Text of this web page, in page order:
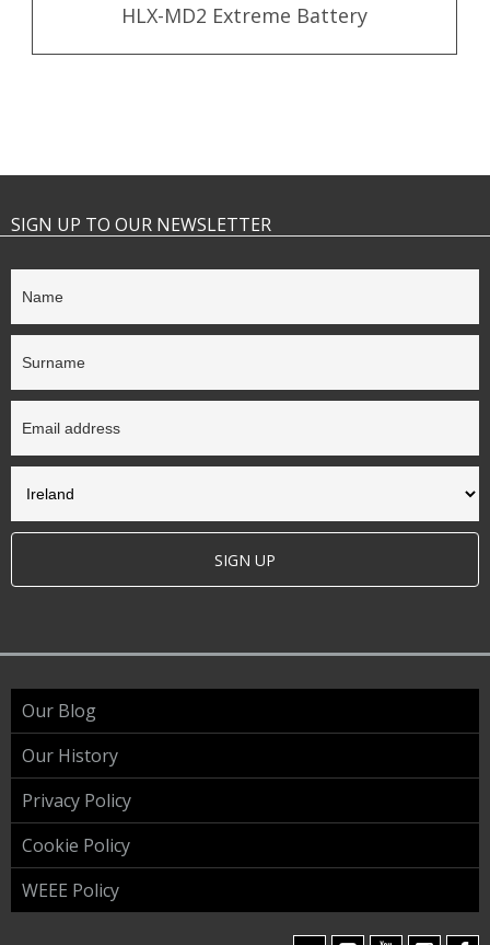
HLX-MD2 Extreme Battery
SIGN UP TO OUR NEWSLETTER
SIGN UP
Our Blog
Our History
Privacy Policy
Cookie Policy
WEEE Policy